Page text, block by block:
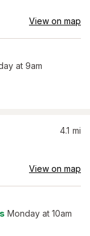
View on map
at 9am
4.1 mi
View on map
Monday at 10am